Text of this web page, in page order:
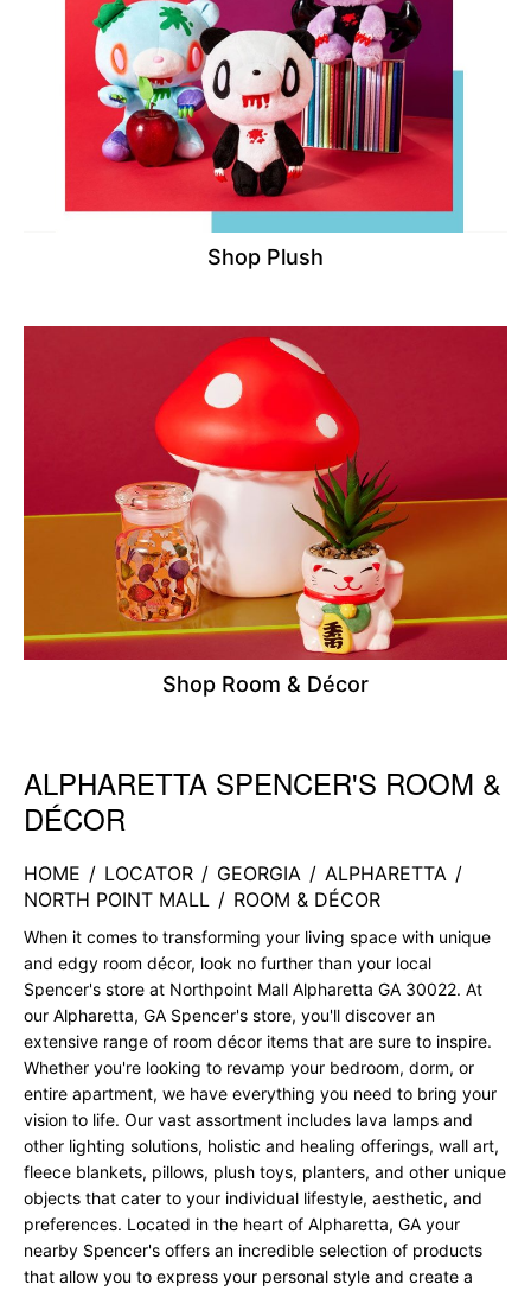
Shop Plush
Shop Room & Décor
Skip link
ALPHARETTA SPENCER'S ROOM &
DÉCOR
HOME / LOCATOR / GEORGIA / ALPHARETTA /
NORTH POINT MALL / ROOM & DÉCOR
When it comes to transforming your living space with unique
and edgy room décor, look no further than your local
Spencer's store at Northpoint Mall Alpharetta GA 30022. At
our Alpharetta, GA Spencer's store, you'll discover an
extensive range of room décor items that are sure to inspire.
Whether you're looking to revamp your bedroom, dorm, or
entire apartment, we have everything you need to bring your
vision to life. Our vast assortment includes lava lamps and
other lighting solutions, holistic and healing offerings, wall art,
fleece blankets, pillows, plush toys, planters, and other unique
objects that cater to your individual lifestyle, aesthetic, and
preferences. Located in the heart of Alpharetta, GA your
nearby Spencer's offers an incredible selection of products
that allow you to express your personal style and create a